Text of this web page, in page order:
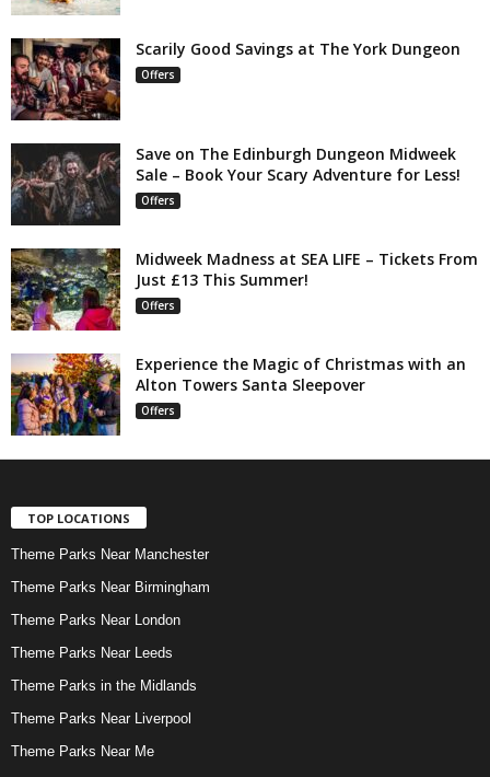
Scarily Good Savings at The York Dungeon
Offers
Save on The Edinburgh Dungeon Midweek
Sale – Book Your Scary Adventure for Less!
Offers
Midweek Madness at SEA LIFE – Tickets From
Just £13 This Summer!
Offers
Experience the Magic of Christmas with an
Alton Towers Santa Sleepover
Offers
TOP LOCATIONS
Theme Parks Near Manchester
Theme Parks Near Birmingham
Theme Parks Near London
Theme Parks Near Leeds
Theme Parks in the Midlands
Theme Parks Near Liverpool
Theme Parks Near Me